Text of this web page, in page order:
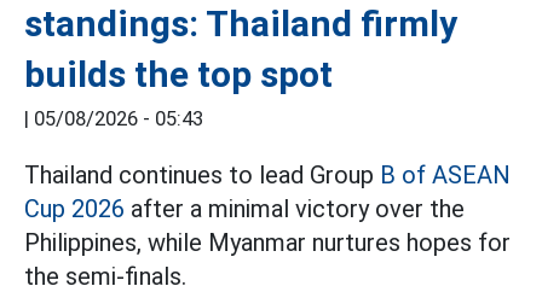
standings: Thailand firmly
builds the top spot
| 05/08/2026 - 05:43
Thailand continues to lead Group B of ASEAN
Cup 2026 after a minimal victory over the
Philippines, while Myanmar nurtures hopes for
the semi-finals.